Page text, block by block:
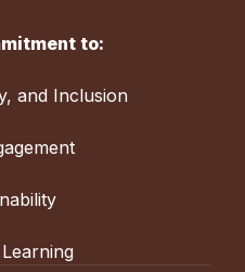
to:
and Inclusion